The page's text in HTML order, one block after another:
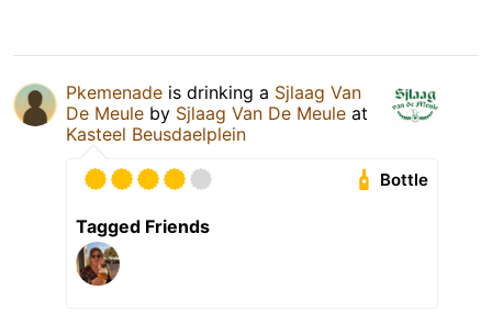
Pkemenade is drinking a Sjlaag Van
De Meule by Sjlaag Van De Meule at
Kasteel Beusdaelplein
Bottle
Tagged Friends